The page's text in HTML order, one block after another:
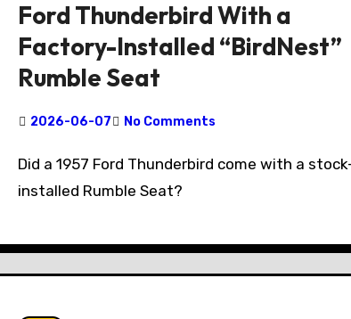
Ford Thunderbird With a
Factory-Installed “BirdNest”
Rumble Seat
2026-06-07 No Comments
Did a 1957 Ford Thunderbird come with a stock-
installed Rumble Seat?